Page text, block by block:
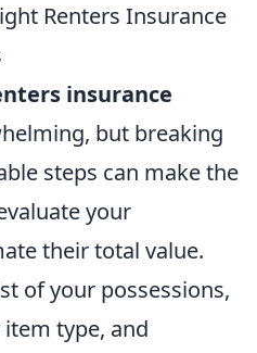
Renters Insurance
insurance
but breaking
steps can make the
your
their total value.
of your possessions,
type, and